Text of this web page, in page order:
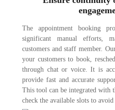
The appointment booking
significant manual efforts,
customers and staff member.
your customers to book,
through chat or voice. It is
provide fast and accurate
This tool can be integrated with
check the available slots to